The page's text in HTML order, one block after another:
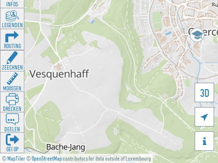
©MapTiler©OpenStreetMapcontributors for data outside of Luxembourg
3D


INFOS
LEGENDEN
ROUTING
ZEECHNEN
MOOSSEN
DRÉCKEN
DEELEN
GÉI OP